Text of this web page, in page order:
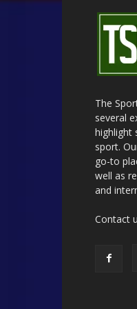
The
several
highlight
sport.
go-to
well as
and
Contact